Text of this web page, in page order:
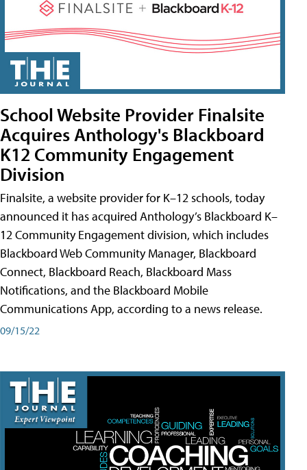
School Website Provider Finalsite
Acquires Anthology's Blackboard
K12 Community Engagement
Division
Finalsite, a website provider for K–12 schools, today
announced it has acquired Anthology’s Blackboard K–
12 Community Engagement division, which includes
Blackboard Web Community Manager, Blackboard
Connect, Blackboard Reach, Blackboard Mass
Notifications, and the Blackboard Mobile
Communications App, according to a news release.
09/15/22